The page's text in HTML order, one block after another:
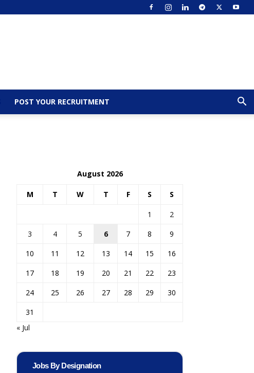
POST YOUR RECRUITMENT
August 2026
M T W T F S S
1
2
3
4 5 6 7 8
9
10
11 12 13 14 15
16
17
18 19 20 21 22
23
24
25 26 27 28 29
30
31
« Jul
Jobs By Designation